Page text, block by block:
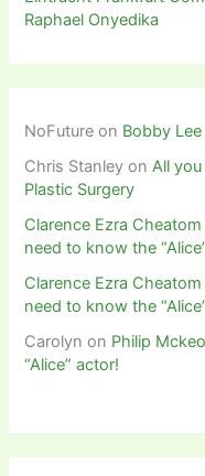
Raphael Onyedika
NoFuture on Bobby
Chris Stanley onAll
Plastic Surgery
Clarence Ezra Cheatom
need to know the
Clarence Ezra Cheatom
need to know the
Carolyn on Philip
“Alice” actor!